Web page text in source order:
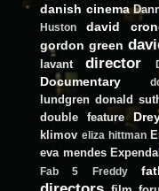
danish cinema
Huston
david
gordon green
lavant
director
Documentary
lundgren donald
double feature
klimov eliza hittman
eva mendes
Fab 5 Freddy